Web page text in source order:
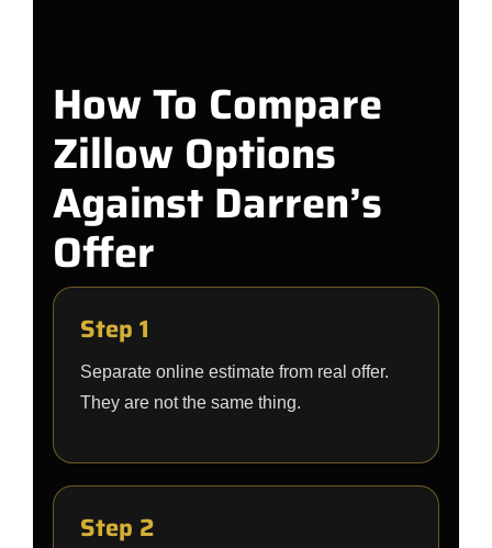
How To Compare
Zillow Options
Against Darren’s
Offer
Step 1
Separate online estimate from real offer.
They are not the same thing.
Step 2